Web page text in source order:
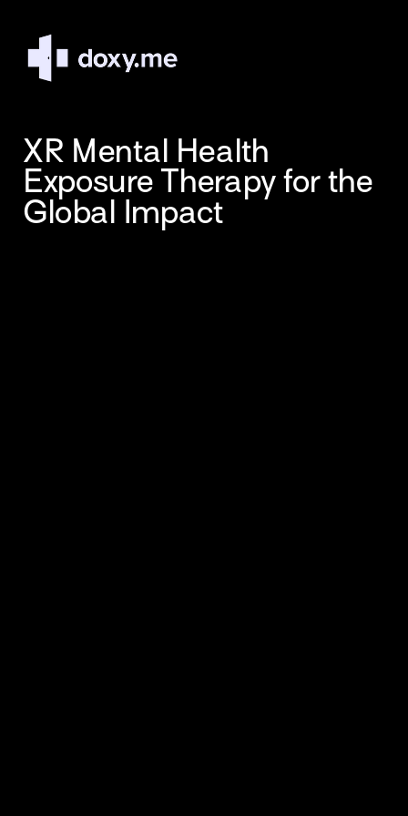
XR Mental Health
Exposure Therapy for the
Global Impact